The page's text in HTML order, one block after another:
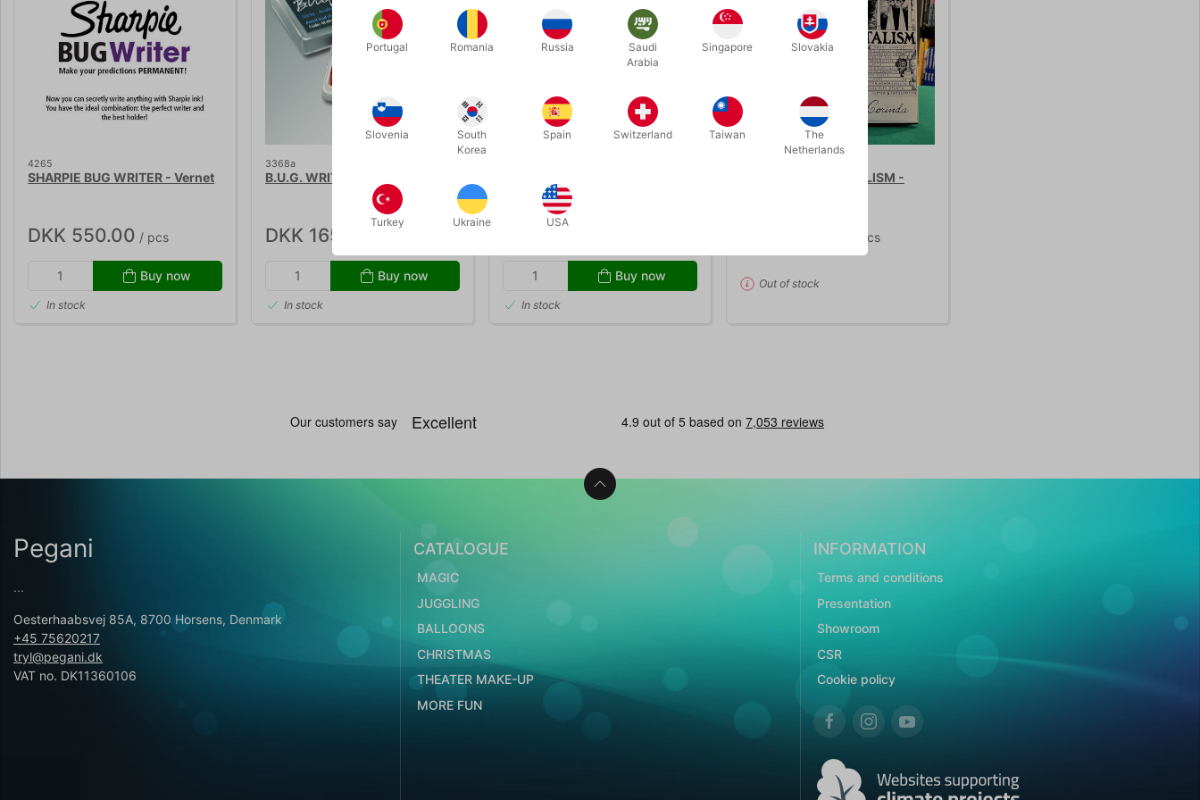
4265
SHARPIE BUG WRITER - Vernet
DKK 550.00 / pcs
Buy now
In stock
3368a
B.U.G. WRITER - pencil
DKK 165.00
Buy now
In stock
(special edition set)
Buy now
In stock
OUT-OF-STOCK
13 STEPS TO MENTALISM -
/ pcs
Out of stock
Pegani
...
Oesterhaabsvej 85A, 8700 Horsens, Denmark
+45 75620217
tryl@pegani.dk
VAT no. DK11360106
CATALOGUE
MAGIC
JUGGLING
BALLOONS
CHRISTMAS
THEATER MAKE-UP
MORE FUN
INFORMATION
Terms and conditions
Presentation
Showroom
CSR
Cookie policy
Portugal Romania Russia
Saudi
Arabia
Singapore Slovakia
Slovenia
South
Korea
Spain Switzerland Taiwan
The
Netherlands
Turkey Ukraine USA